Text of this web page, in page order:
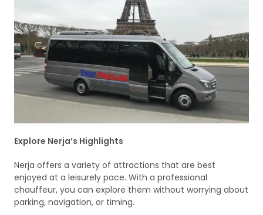
Explore Nerja’s Highlights
Nerja offers a variety of attractions that are best
enjoyed at a leisurely pace. With a professional
chauffeur, you can explore them without worrying about
parking, navigation, or timing.